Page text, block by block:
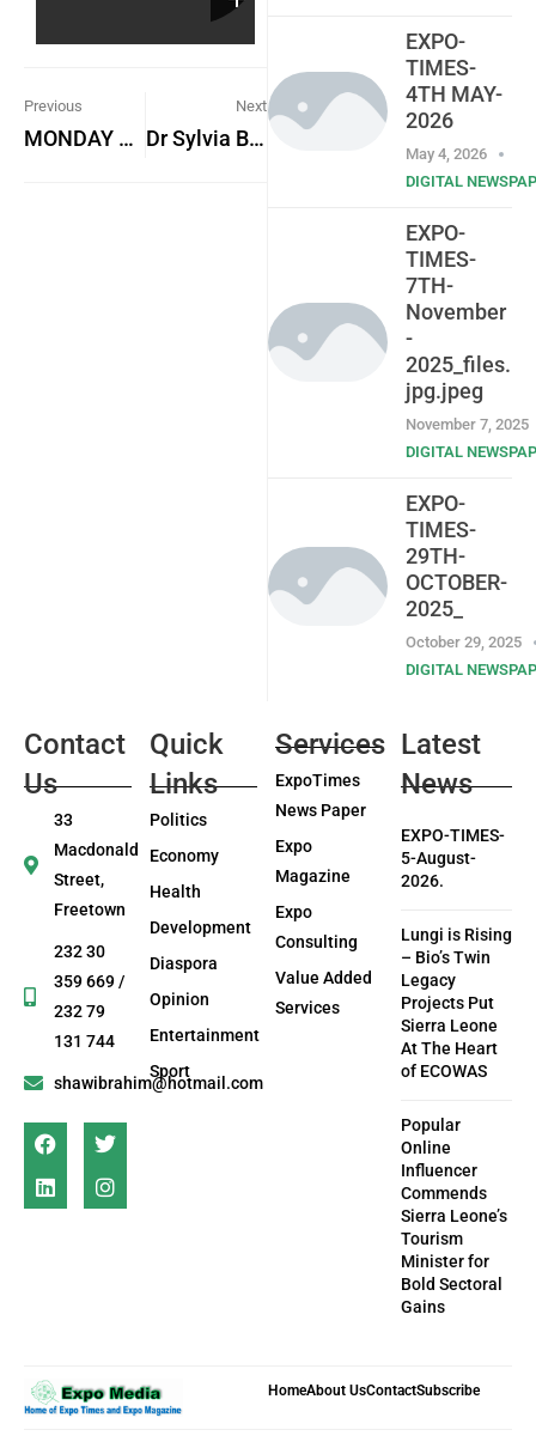
Previous
MONDAY 16TH OCTOBER, 2023
Next
Dr Sylvia Blyden takes EU Election Mission to Court
EXPO-
TIMES-
4TH MAY-
2026
May 4, 2026
DIGITAL
EXPO-
TIMES-
7TH-
November
-
2025_files.
jpg.jpeg
November 7, 2025
DIGITAL
EXPO-
TIMES-
29TH-
OCTOBER-
2025_
October 29, 2025
DIGITAL
Contact
Us
33
Macdonald
Street,
Freetown
232 30
359 669 /
232 79
131 744
shawibrahim@hotmail.com
Quick
Links
Politics
Economy
Health
Development
Diaspora
Opinion
Entertainment
Sport
Services
ExpoTimes
News Paper
Expo
Magazine
Expo
Consulting
Value Added
Services
Latest
News
EXPO-TIMES-
5-August-
2026.
Lungi is Rising
– Bio’s Twin
Legacy
Projects Put
Sierra Leone
At The Heart
of ECOWAS
Popular
Online
Influencer
Commends
Sierra Leone’s
Tourism
Minister for
Bold Sectoral
Gains
HomeAbout UsContactSubscribe